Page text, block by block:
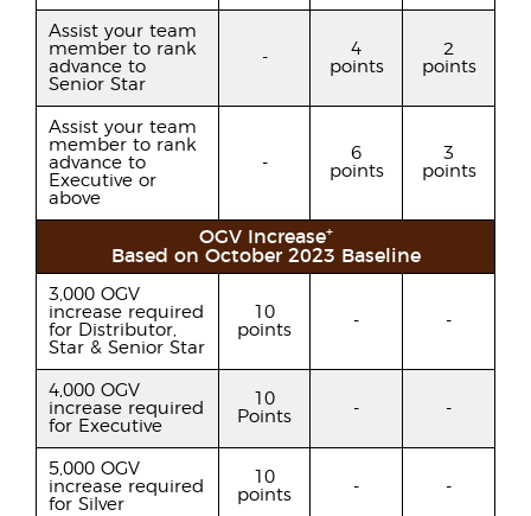
Assist your team
member to rank
advance to
Senior Star
-
4
points
2
points
Assist your team
member to rank
advance to
Executive or
above
-
6
points
3
points
OGV Increase+
Based on October 2023 Baseline
3,000 OGV
increase required
for Distributor,
Star & Senior Star
10
points
- -
4,000 OGV
increase required
for Executive
10
Points
- -
5,000 OGV
increase required
for Silver
10
points
- -